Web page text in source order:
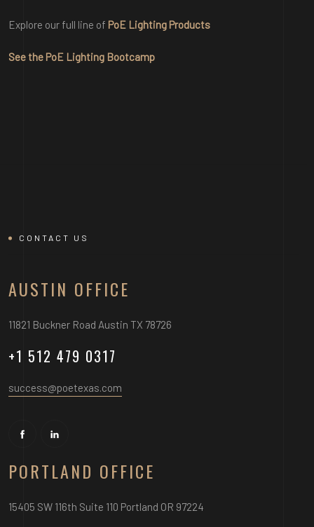
Explore our full line of PoE Lighting Products
See the PoE Lighting Bootcamp
CONTACT US
AUSTIN OFFICE
11821 Buckner Road Austin TX 78726
+1 512 479 0317
success@poetexas.com
PORTLAND OFFICE
15405 SW 116th Suite 110 Portland OR 97224